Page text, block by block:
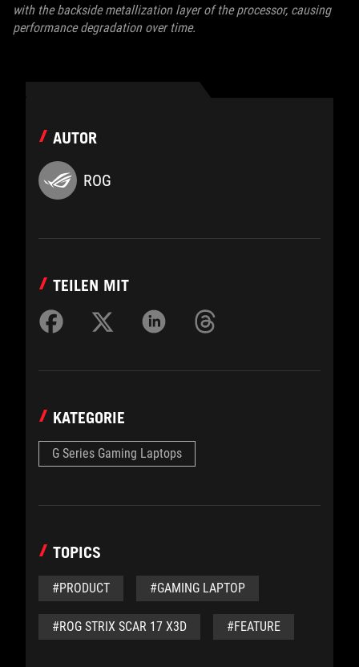
with the backside metallization layer of the processor, causing
performance degradation over time.
AUTOR
ROG
TEILEN MIT
KATEGORIE
G Series Gaming Laptops
TOPICS
#PRODUCT #GAMING LAPTOP
#ROG STRIX SCAR 17 X3D #FEATURE